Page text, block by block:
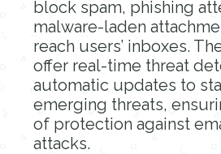
block spam, phishing
malware-laden
reach users’ inboxes.
offer real-time threat
automatic updates to
emerging threats,
of protection against
attacks.